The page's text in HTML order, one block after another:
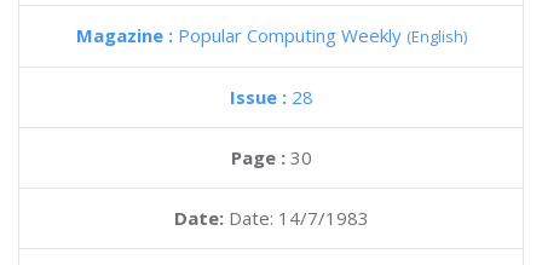
Magazine : Popular Computing Weekly (English)
Issue : 28
Page : 30
Date: Date: 14/7/1983